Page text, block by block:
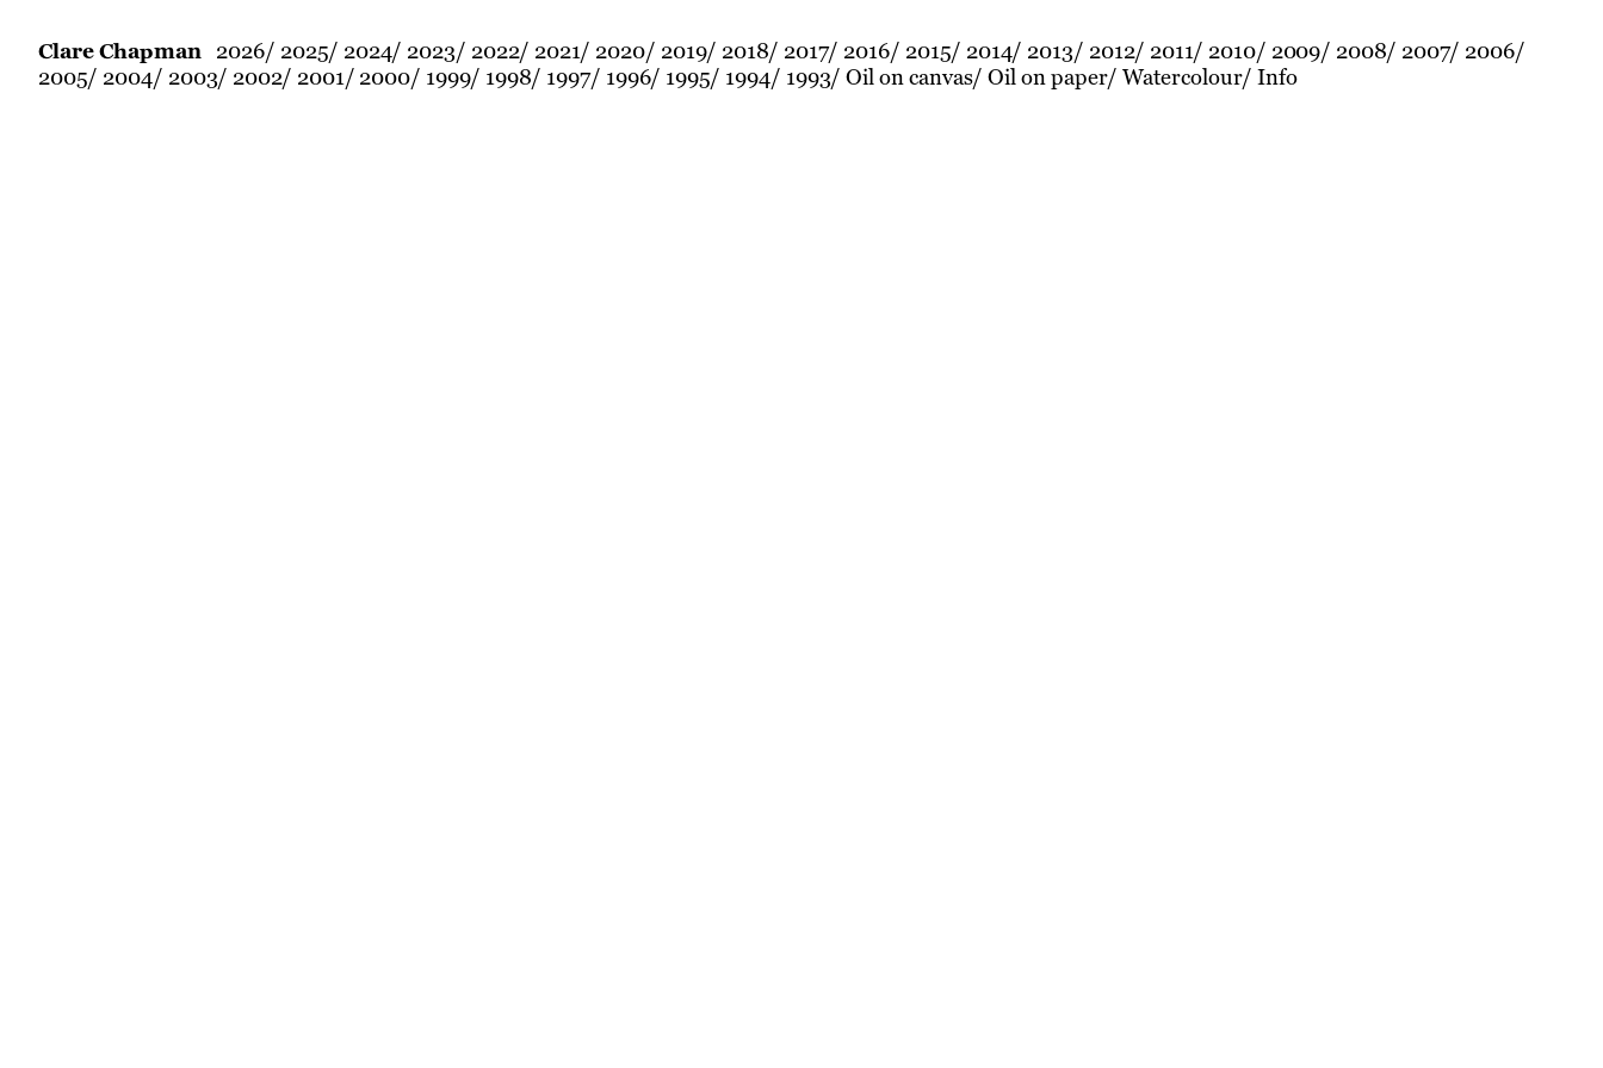
Clare Chapman 2026 2025 2024 2023 2022 2021 2020 2019 2018 2017 2016 2015 2014 2013 2012 2011 2010 2009 2008 2007 2006
2005 2004 2003 2002 2001 2000 1999 1998 1997 1996 1995 1994 1993 Oil on canvas Oil on paper Watercolour Info